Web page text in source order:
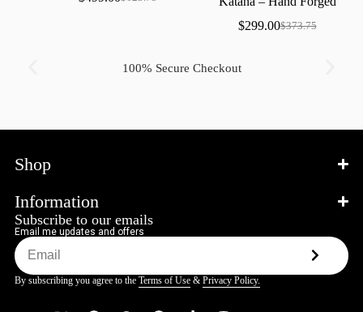
SamuraiSwordwithBo-Hi
$373.75
$299.00
100% Secure Checkout
Subscribe to our emails
Email me updates and offers
By subscribing you agree to the Terms of Use& Privacy Policy.
Shop
Information